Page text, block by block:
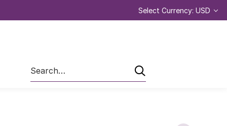
Select Currency: USD
Search